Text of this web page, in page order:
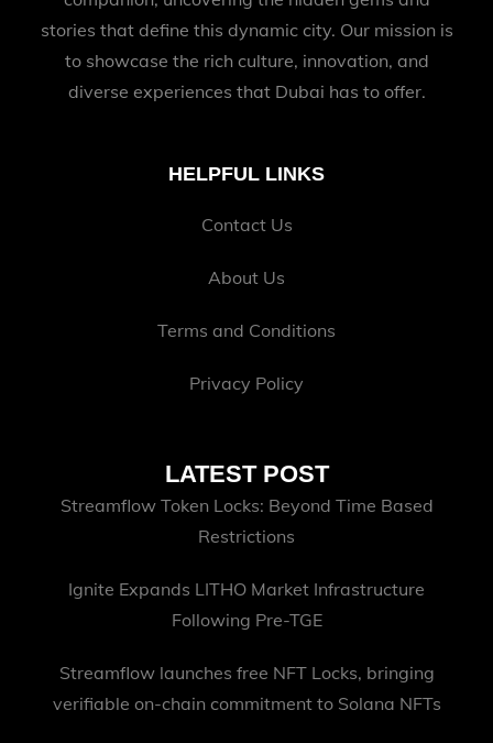
stories that define this dynamic city. Our mission is
to showcase the rich culture, innovation, and
diverse experiences that Dubai has to offer.
HELPFUL LINKS
Contact Us
About Us
Terms and Conditions
Privacy Policy
LATEST POST
Streamflow Token Locks: Beyond Time Based
Restrictions
Ignite Expands LITHO Market Infrastructure
Following Pre-TGE
Streamflow launches free NFT Locks, bringing
verifiable on-chain commitment to Solana NFTs